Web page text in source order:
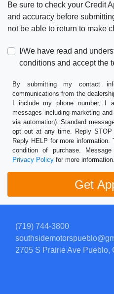
Be sure to check your Credit
and accuracy before
not be able to return to make
I/We have read and
conditions and accept the
By submitting my contact
communications from the
I include my phone number, I
messages including marketing
via automation). Standard
opt out at any time. Reply
Reply HELP for more
condition of purchase.
Privacy Policy for more information.
(719) 744-3800
2705 S Prairie Ave Pueblo,